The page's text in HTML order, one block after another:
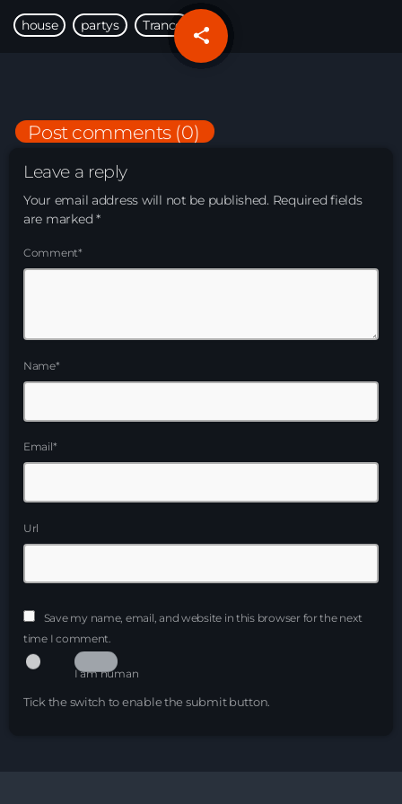
HOME
TEAM
NEWS
REPLAY ROOM
CONTACT
techno and house tracks.
News
house partys Trance share
email
Post comments (0)
Leave a reply
Your email address will not be published. Required fields
are marked *
Comment*
Name*
Email*
Url
Save my name, email, and website in this browser for the next
time I comment.
I am human
Tick the switch to enable the submit button.